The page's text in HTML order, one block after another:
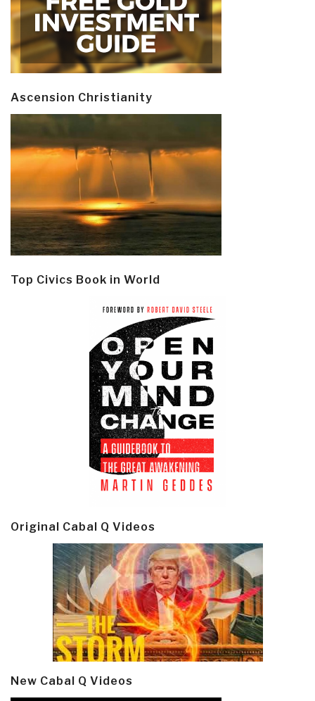
Ascension Christianity
Top Civics Book in World
Original Cabal Q Videos
New Cabal Q Videos